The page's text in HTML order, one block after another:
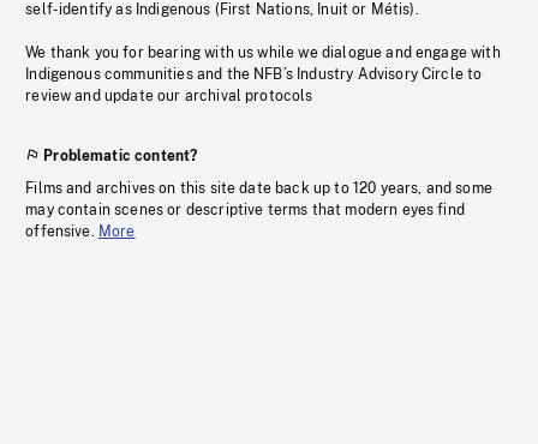
self-identify as Indigenous (First Nations, Inuit or Métis).
We thank you for bearing with us while we dialogue and engage with
Indigenous communities and the NFB’s Industry Advisory Circle to
review and update our archival protocols
Problematic content?
Films and archives on this site date back up to 120 years, and some
may contain scenes or descriptive terms that modern eyes find
offensive. More